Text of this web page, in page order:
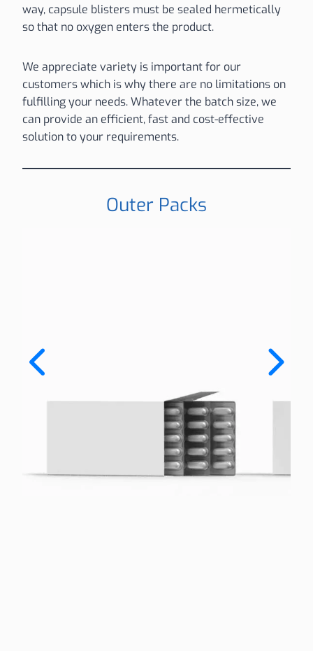
way, capsule blisters must be sealed hermetically
so that no oxygen enters the product.
We appreciate variety is important for our
customers which is why there are no limitations on
fulfilling your needs. Whatever the batch size, we
can provide an efficient, fast and cost-effective
solution to your requirements.
Outer Packs